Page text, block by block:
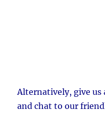
Alternatively, give us
and chat to our